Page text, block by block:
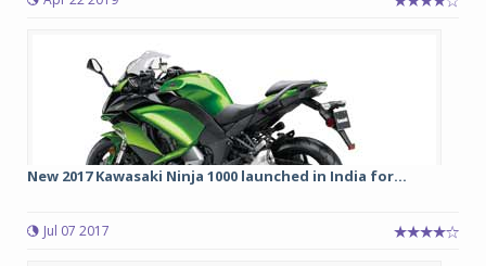
New 2017 Kawasaki Ninja 1000 launched in India for...
Jul 07 2017